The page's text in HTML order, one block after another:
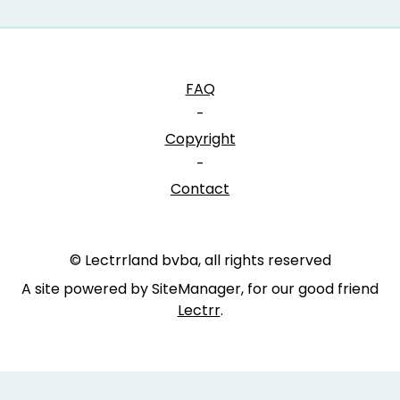
FAQ
-
Copyright
-
Contact
© Lectrrland bvba, all rights reserved
A site powered by SiteManager, for our good friend
Lectrr.